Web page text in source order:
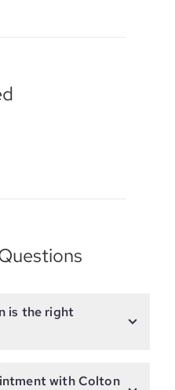
is the right
with Colton